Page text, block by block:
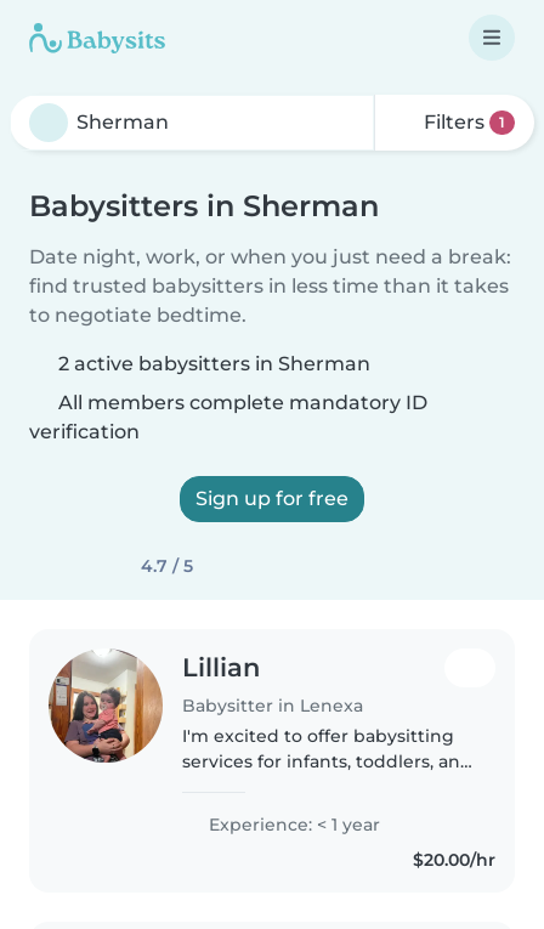
Filters 1
Babysitters in Sherman
Date night, work, or when you just need a break:
find trusted babysitters in less time than it takes
to negotiate bedtime.
2 active babysitters in Sherman
All members complete mandatory ID
verification
Sign up for free
4.7 / 5
Lillian
Babysitter in Lenexa
I'm excited to offer babysitting
services for infants, toddlers, and
comfortable with feeding, diaper
changes, administering
medication, and establishing..
Experience: < 1 year
$20.00/hr